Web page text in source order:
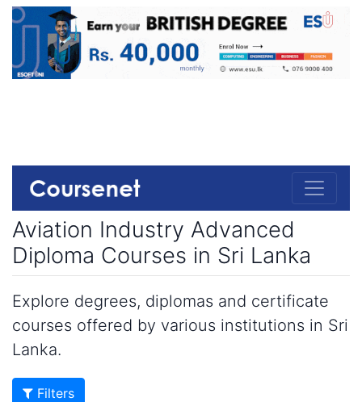
Aviation Industry Advanced
Diploma Courses in Sri Lanka
Explore degrees, diplomas and certificate
courses offered by various institutions in Sri
Lanka.
Filters